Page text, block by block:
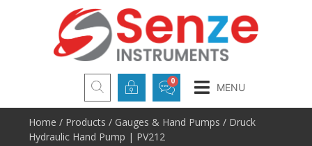
MENU
Home / Products / Gauges & Hand Pumps / Druck
Hydraulic Hand Pump | PV212